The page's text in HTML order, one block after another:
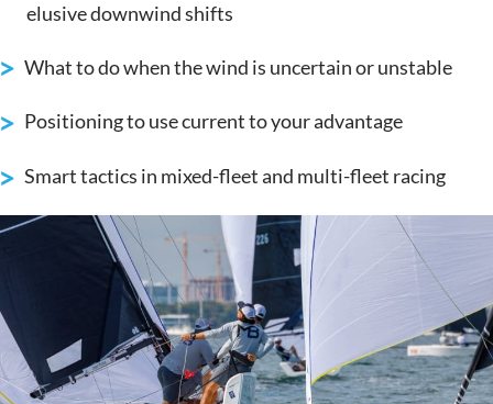
elusive downwind shifts
What to do when the wind is uncertain or unstable
Positioning to use current to your advantage
Smart tactics in mixed-fleet and multi-fleet racing